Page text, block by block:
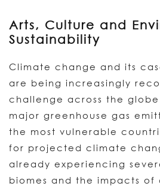
Arts, Culture and
Sustainability
Climate change and its
are being increasingly
challenge across the
major greenhouse gas
the most vulnerable
for projected climate
already experiencing
biomes and the impacts of